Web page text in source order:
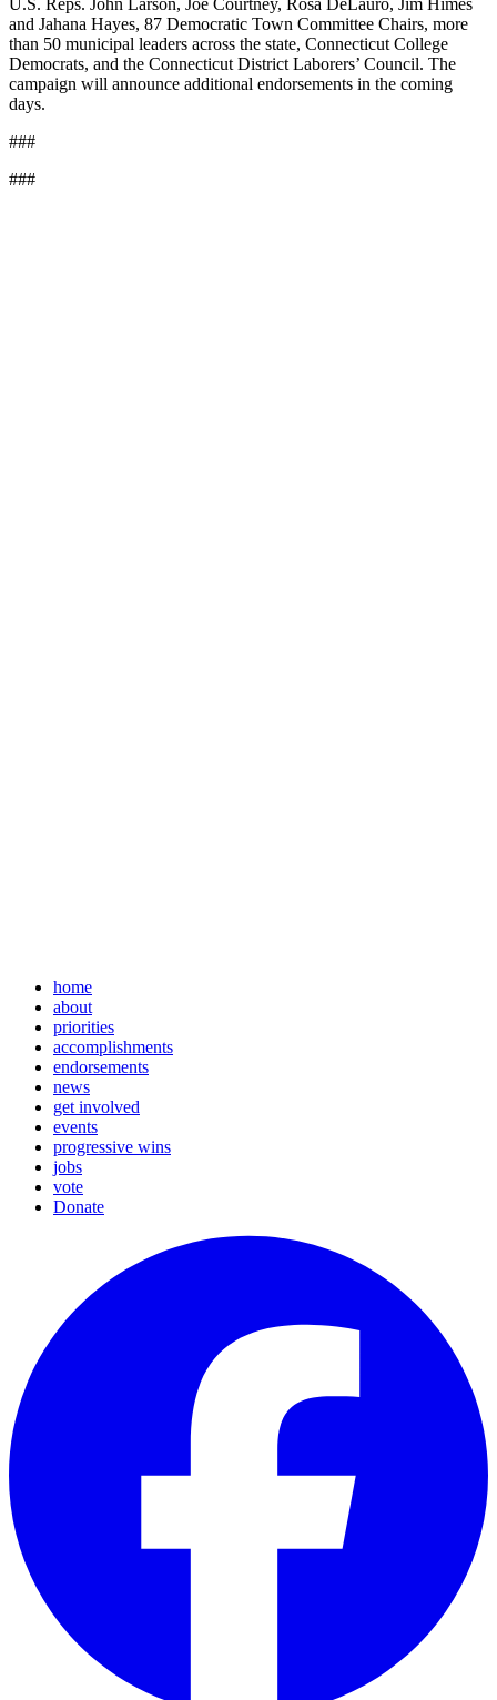
and Jahana Hayes, 87 Democratic Town Committee Chairs, more
than 50 municipal leaders across the state, Connecticut College
Democrats, and the Connecticut District Laborers’ Council. The
campaign will announce additional endorsements in the coming
days.
###
###
home
about
priorities
accomplishments
endorsements
news
get involved
events
progressive wins
jobs
vote
Donate